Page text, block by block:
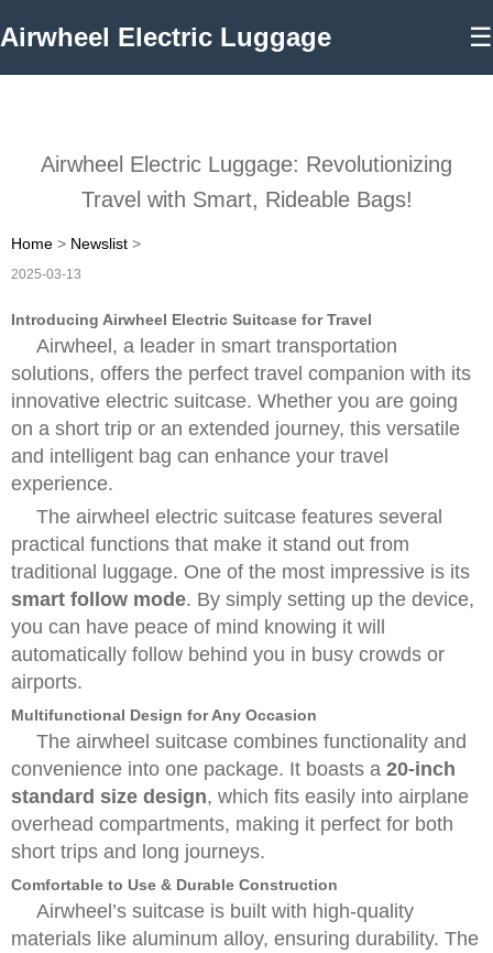
Airwheel Electric Luggage ☰
Airwheel Electric Luggage: Revolutionizing
Travel with Smart, Rideable Bags!
Home > Newslist >
2025-03-13
Introducing Airwheel Electric Suitcase for Travel
Airwheel, a leader in smart transportation
solutions, offers the perfect travel companion with its
innovative electric suitcase. Whether you are going
on a short trip or an extended journey, this versatile
and intelligent bag can enhance your travel
experience.
The airwheel electric suitcase features several
practical functions that make it stand out from
traditional luggage. One of the most impressive is its
smart follow mode. By simply setting up the device,
you can have peace of mind knowing it will
automatically follow behind you in busy crowds or
airports.
Multifunctional Design for Any Occasion
The airwheel suitcase combines functionality and
convenience into one package. It boasts a 20-inch
standard size design, which fits easily into airplane
overhead compartments, making it perfect for both
short trips and long journeys.
Comfortable to Use & Durable Construction
Airwheel’s suitcase is built with high-quality
materials like aluminum alloy, ensuring durability. The